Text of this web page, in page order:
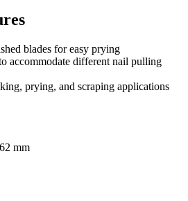
blades for easy prying
accommodate different nail pulling
prying, and scraping applications
mm